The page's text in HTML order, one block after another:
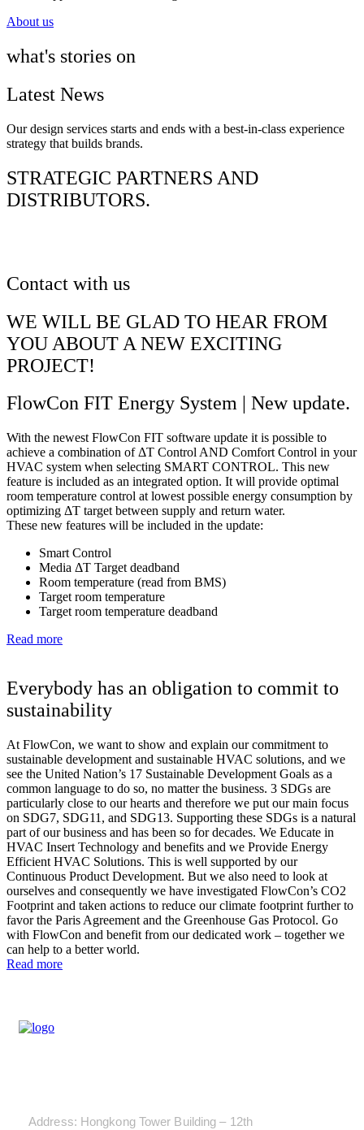
About us
what's stories on
Latest News
Our design services starts and ends with a best-in-class experience
strategy that builds brands.
STRATEGIC PARTNERS AND
DISTRIBUTORS.
Contact with us
WE WILL BE GLAD TO HEAR FROM
YOU ABOUT A NEW EXCITING
PROJECT!
FlowCon FIT Energy System | New update.
With the newest FlowCon FIT software update it is possible to
achieve a combination of ΔT Control AND Comfort Control in your
HVAC system when selecting SMART CONTROL. This new
feature is included as an integrated option. It will provide optimal
room temperature control at lowest possible energy consumption by
optimizing ΔT target between supply and return water.
These new features will be included in the update:
Smart Control
Media ΔT Target deadband
Room temperature (read from BMS)
Target room temperature
Target room temperature deadband
Read more
Everybody has an obligation to commit to
sustainability
At FlowCon, we want to show and explain our commitment to
sustainable development and sustainable HVAC solutions, and we
see the United Nation’s 17 Sustainable Development Goals as a
common language to do so, no matter the business. 3 SDGs are
particularly close to our hearts and therefore we put our main focus
on SDG7, SDG11, and SDG13. Supporting these SDGs is a natural
part of our business and has been so for decades. We Educate in
HVAC Insert Technology and benefits and we Provide Energy
Efficient HVAC Solutions. This is well supported by our
Continuous Product Development. But we also need to look at
ourselves and consequently we have investigated FlowCon’s CO2
Footprint and taken actions to reduce our climate footprint further to
favor the Paris Agreement and the Greenhouse Gas Protocol. Go
with FlowCon and benefit from our dedicated work – together we
can help to a better world.
Read more
Address: Hongkong Tower Building – 12th